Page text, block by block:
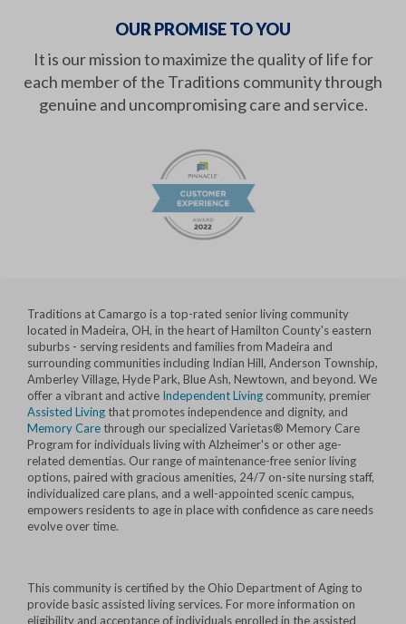
OUR PROMISE TO YOU
It is our mission to maximize the quality of life for
each member of the Traditions community through
genuine and uncompromising care and service.
Traditions at Camargo is a top-rated senior living community
located in Madeira, OH, in the heart of Hamilton County's eastern
suburbs - serving residents and families from Madeira and
surrounding communities including Indian Hill, Anderson Township,
Amberley Village, Hyde Park, Blue Ash, Newtown, and beyond. We
offer a vibrant and active Independent Living community, premier
Assisted Living that promotes independence and dignity, and
Memory Care through our specialized Varietas® Memory Care
Program for individuals living with Alzheimer's or other age-
related dementias. Our range of maintenance-free senior living
options, paired with gracious amenities, 24/7 on-site nursing staff,
individualized care plans, and a well-appointed scenic campus,
empowers residents to age in place with confidence as care needs
evolve over time.
This community is certified by the Ohio Department of Aging to
provide basic assisted living services. For more information on
eligibility and acceptance of individuals enrolled in the assisted